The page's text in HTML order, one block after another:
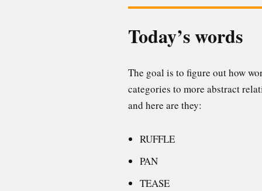
Today’s words
The goal is to figure out how
categories to more abstract
and here are they:
RUFFLE
PAN
TEASE